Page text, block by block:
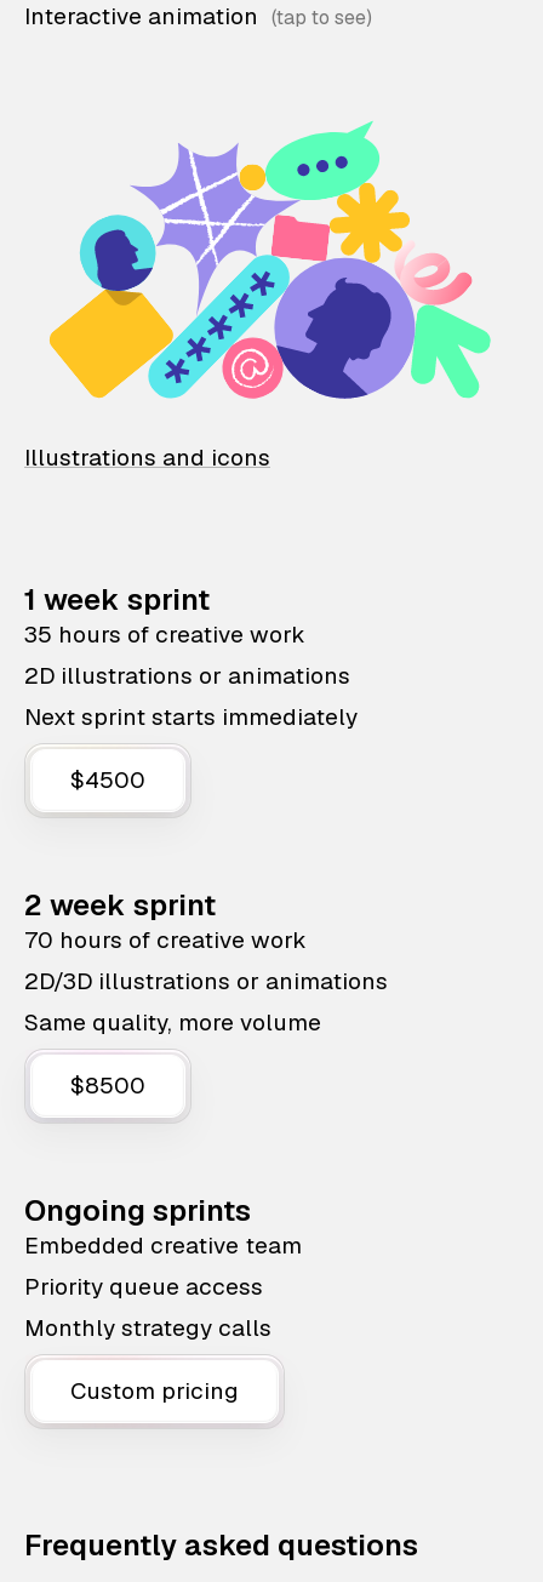
Interactive animation
Illustrations and icons
1 week sprint
35 hours of creative work
2D illustrations or animations
Next sprint starts immediately
$4500
2 week sprint
70 hours of creative work
2D/3D illustrations or animations
Same quality, more volume
$8500
Ongoing sprints
Embedded creative team
Priority queue access
Monthly strategy calls
Custom pricing
Frequently asked questions